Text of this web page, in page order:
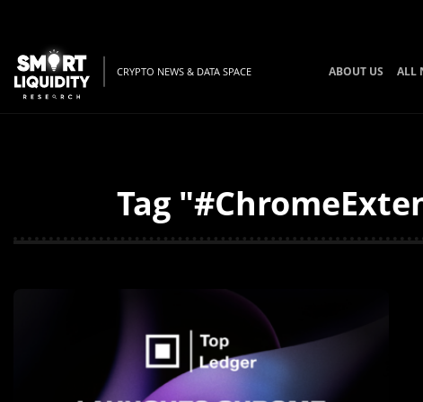
CRYPTO NEWS & DATA SPACE ABOUT US ALL
Tag